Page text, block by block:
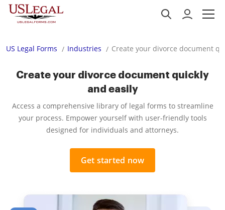
US Legal Forms Industries Create your divorce document
Create your divorce document quickly
and easily
Access a comprehensive library of legal forms to streamline
your process. Empower yourself with user-friendly tools
designed for individuals and attorneys.
Get started now